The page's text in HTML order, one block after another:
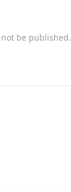
be published.